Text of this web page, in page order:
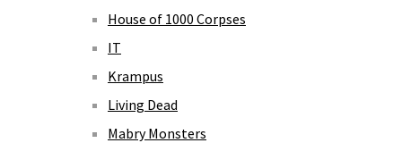
House of 1000 Corpses
IT
Krampus
Living Dead
Mabry Monsters